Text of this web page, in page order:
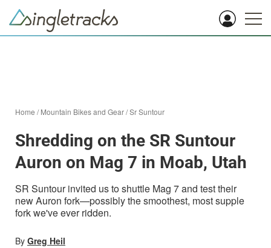
Home /Mountain Bikes and Gear/Sr Suntour
Shredding on the SR Suntour
Auron on Mag 7 in Moab, Utah
SR Suntour invited us to shuttle Mag 7 and test their
new Auron fork—possibly the smoothest, most supple
fork we've ever ridden.
By Greg Heil